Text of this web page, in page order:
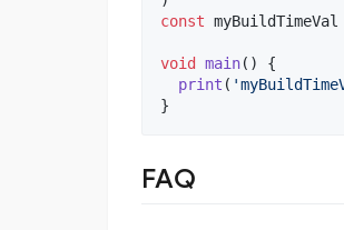
const myBuildTimeVal
void main() {
print (
}
FAQ